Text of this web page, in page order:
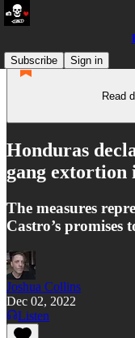
Subscribe
Sign in
Read
Honduras
gang extortion
The measures
Castro’s promises
Joshua Collins
Dec 02, 2022
Listen